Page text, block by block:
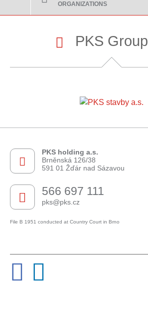
ORGANIZATIONS
PKS Group
PKS holding a.s.
Brněnská 126/38
591 01 Žďár nad Sázavou
566 697 111
pks@pks.cz
File B 1951 conducted at Country Court in Brno